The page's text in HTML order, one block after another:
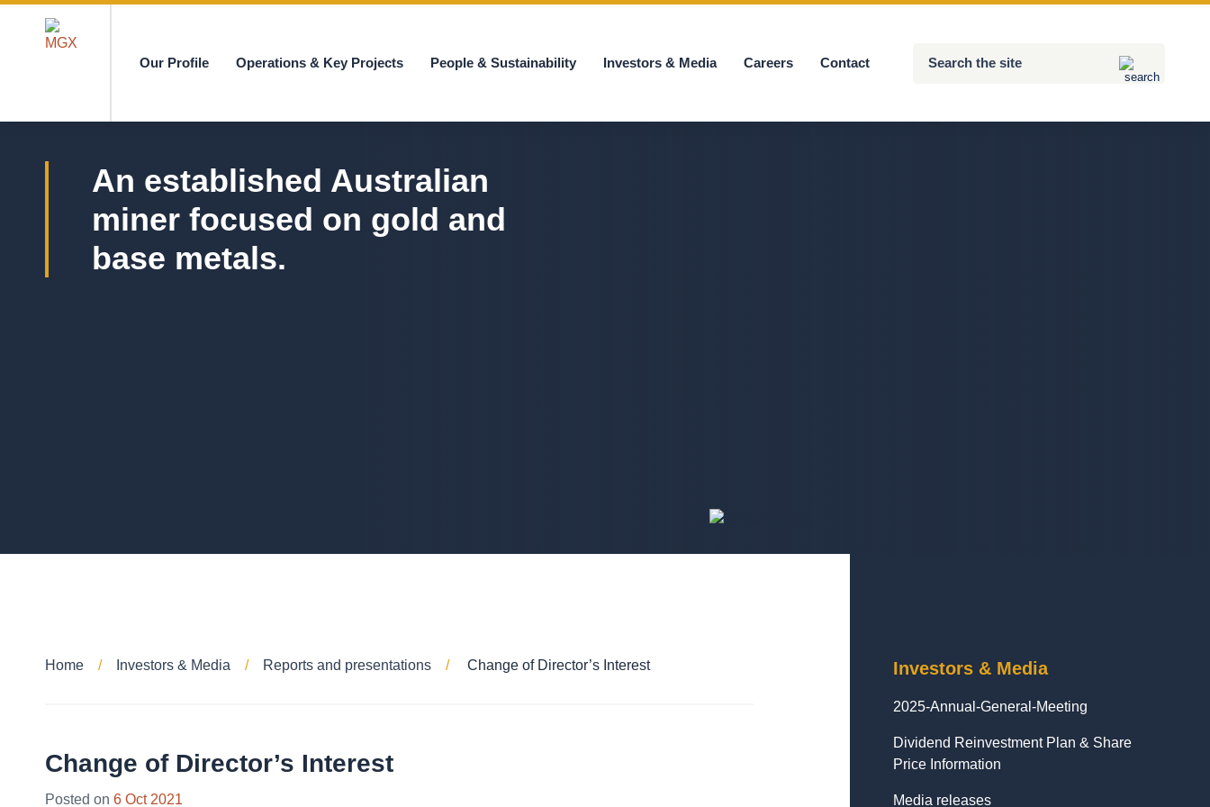
Our Profile Operations & Key Projects People & Sustainability Investors & Media Careers Contact
An established Australian
miner focused on gold and
base metals.
Home Investors & Media Reports and presentations Change of Director’s Interest
Change of Director’s Interest
Posted on 6 Oct 2021
Investors & Media
2025-Annual-General-Meeting
Dividend Reinvestment Plan & Share
Price Information
Media releases